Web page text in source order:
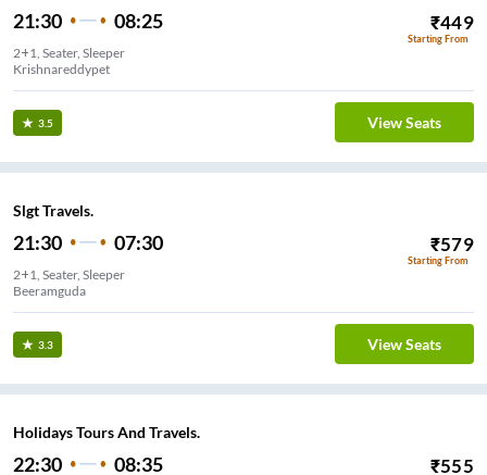
21:30 08:25 ₹449
Starting From
2+1, Seater, Sleeper
Krishnareddypet
3.5 View Seats
Slgt Travels.
21:30 07:30 ₹579
Starting From
2+1, Seater, Sleeper
Beeramguda
3.3 View Seats
Holidays Tours And Travels.
22:30 08:35 ₹555